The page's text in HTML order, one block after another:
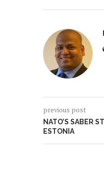
previous post
NATO’S SABER
ESTONIA